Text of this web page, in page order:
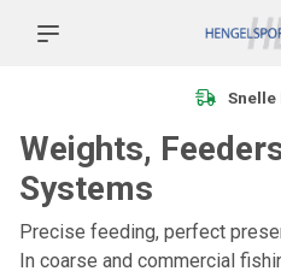
Snelle
Weights,
Systems
Precise feeding, perfect
In coarse and commercial